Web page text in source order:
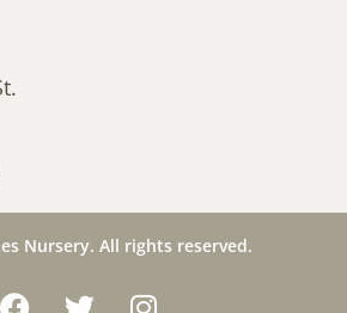
Nursery. All rights reserved.